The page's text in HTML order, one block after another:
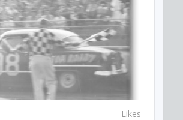
Likes